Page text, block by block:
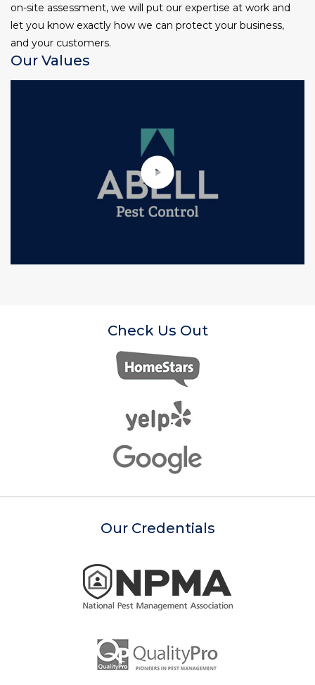
on-site assessment, we will put our expertise at work and
let you know exactly how we can protect your business,
and your customers.
Our Values
Check Us Out
Our Credentials